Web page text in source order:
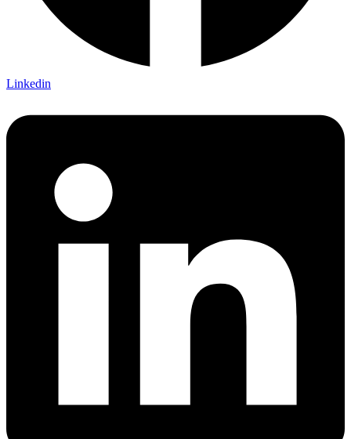
Linkedin